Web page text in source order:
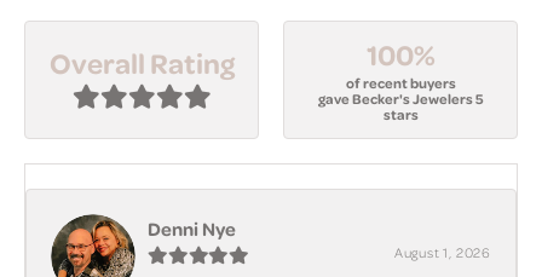
Overall Rating 100%
of recent buyers
gave Becker's Jewelers 5
stars
Denni Nye
August 1, 2026